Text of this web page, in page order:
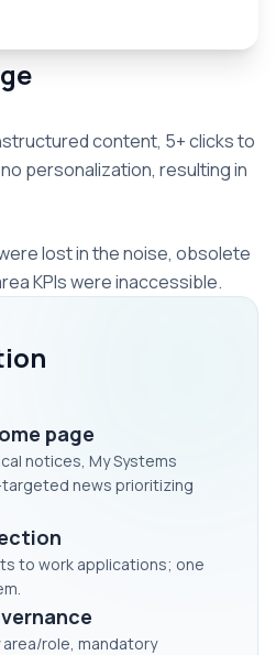
content, 5+ clicks to
personalization, resulting in
lost in the noise, obsolete
KPIs were inaccessible.
page
notices, My Systems
news prioritizing
to work applications; one
role, mandatory